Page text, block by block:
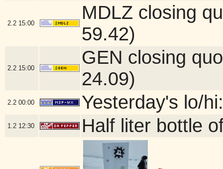
2.2 15:00
MDLZ closing
59.42)
2.2 15:00
GEN closing
24.09)
2.2 00:00 Yesterday's lo/
1.2 12:30 Half liter bottle